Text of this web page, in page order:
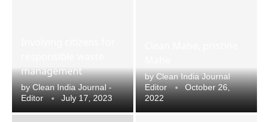
CIJConnect Bot-enabled
management
byClean India Journal -
Editor
July 17, 2023
byClean India Journal
Editor
October 26,
2022